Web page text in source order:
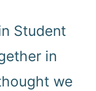
Student
in
we